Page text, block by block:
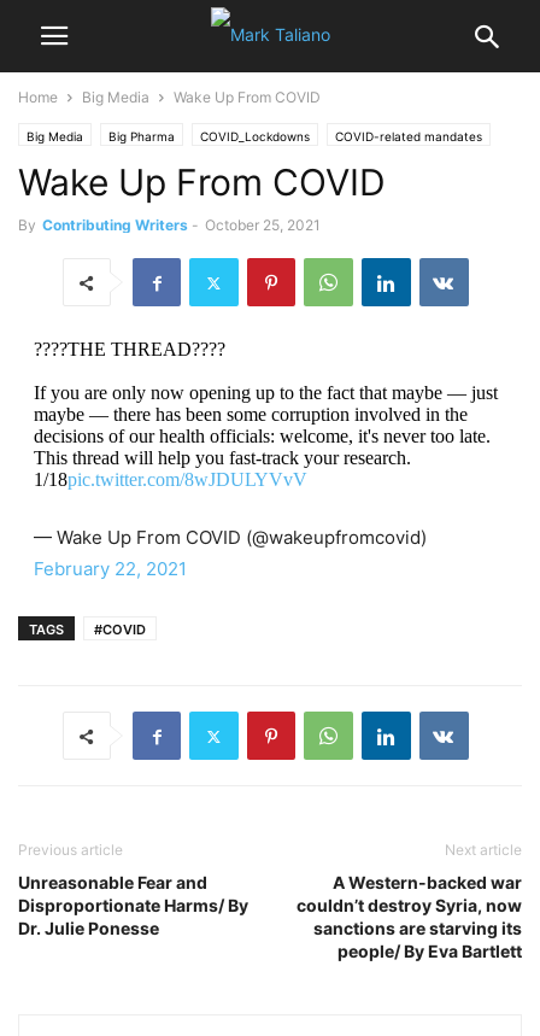
Home Big Media Wake Up From COVID
Big Media Big Pharma COVID_Lockdowns COVID-related mandates
data manipulation Dr John P.A. Ioannidis Dr. Yeadon
Wake Up From COVID
By Contributing Writers - October 25, 2021
????THE THREAD????
If you are only now opening up to the fact that maybe — just
maybe — there has been some corruption involved in the
decisions of our health officials: welcome, it's never too late.
This thread will help you fast-track your research.
1/18pic.twitter.com/8wJDULYVvV
— Wake Up From COVID (@wakeupfromcovid)
February 22, 2021
TAGS #COVID
Previous article
Unreasonable Fear and
Disproportionate Harms/ By
Dr. Julie Ponesse
Next article
A Western-backed war
couldn’t destroy Syria, now
sanctions are starving its
people/ By Eva Bartlett